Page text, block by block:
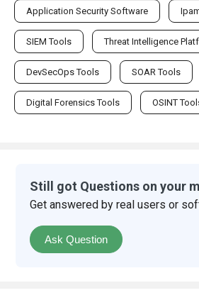
Application Security Software
SIEM Tools Threat Intelligence
DevSecOps Tools SOAR Tools
Digital Forensics Tools OSINT
Still got Questions on your
Get answered by real users or
Ask Question